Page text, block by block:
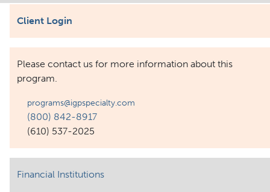
Client Login
Please contact us for more information about this
program.
programs@igpspecialty.com
(800) 842-8917
(610) 537-2025
Financial Institutions